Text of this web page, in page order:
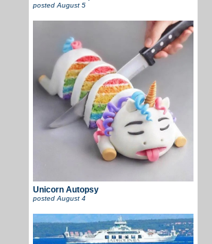
posted August 5
Unicorn Autopsy
posted August 4